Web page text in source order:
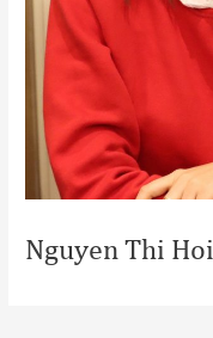
Nguyen Thi Hoi